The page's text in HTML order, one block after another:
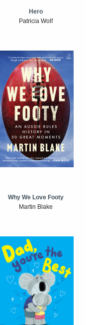
Hero
Patricia Wolf
Why We Love Footy
Martin Blake